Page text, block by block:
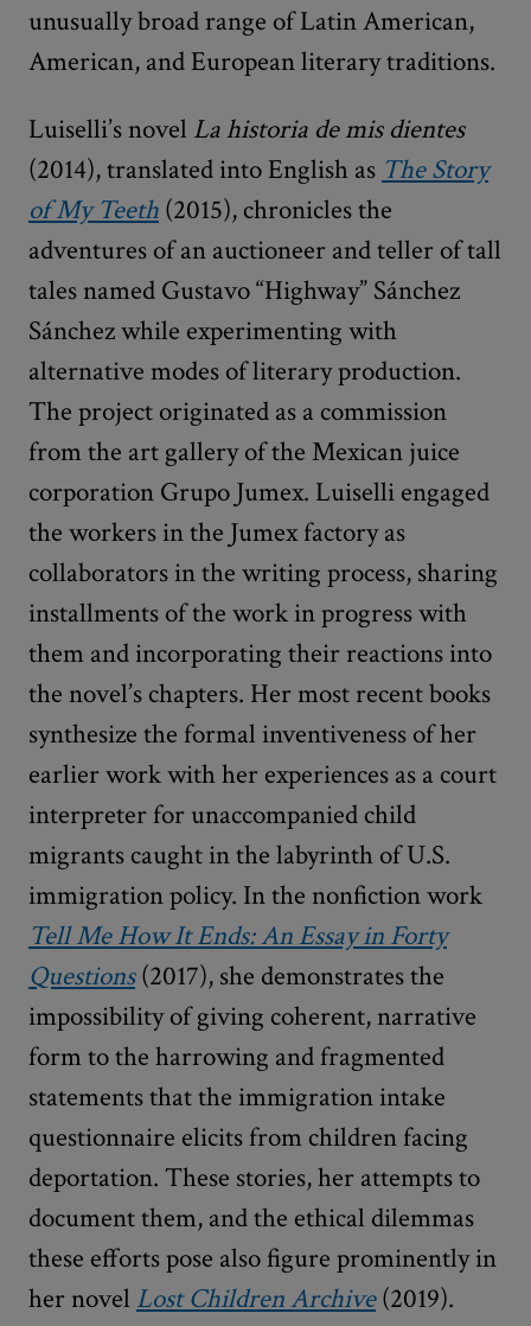
unusually broad range of Latin American,
American, and European literary traditions.
Luiselli’s novel La historia de mis dientes
(2014), translated into English as The Story
of My Teeth (2015), chronicles the
adventures of an auctioneer and teller of tall
tales named Gustavo “Highway” Sánchez
Sánchez while experimenting with
alternative modes of literary production.
The project originated as a commission
from the art gallery of the Mexican juice
corporation Grupo Jumex. Luiselli engaged
the workers in the Jumex factory as
collaborators in the writing process, sharing
installments of the work in progress with
them and incorporating their reactions into
the novel’s chapters. Her most recent books
synthesize the formal inventiveness of her
earlier work with her experiences as a court
interpreter for unaccompanied child
migrants caught in the labyrinth of U.S.
immigration policy. In the nonfiction work
Tell Me How It Ends: An Essay in Forty
Questions(2017), she demonstrates the
impossibility of giving coherent, narrative
form to the harrowing and fragmented
statements that the immigration intake
questionnaire elicits from children facing
deportation. These stories, her attempts to
document them, and the ethical dilemmas
these efforts pose also figure prominently in
her novel Lost Children Archive(2019).